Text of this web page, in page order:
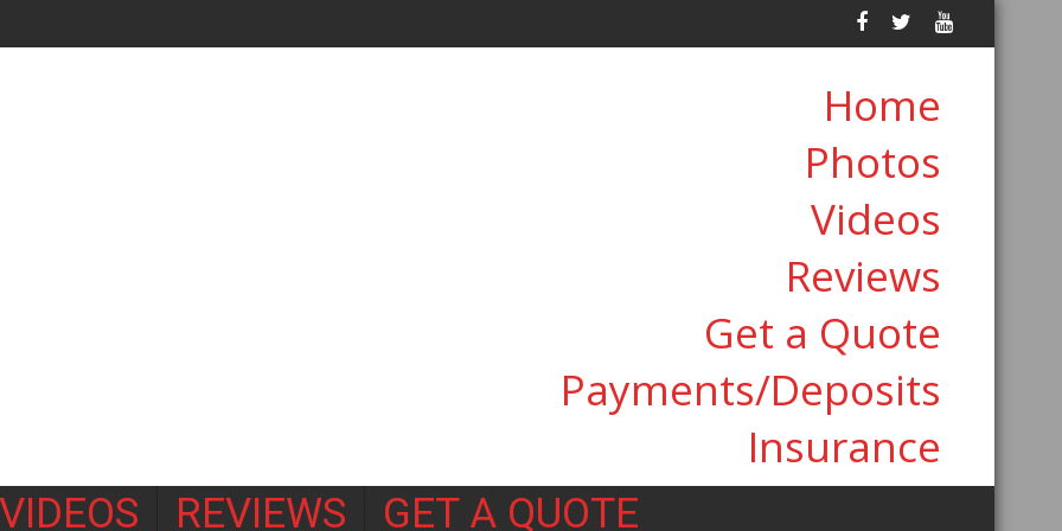
Home
Photos
Videos
Reviews
Get a Quote
Payments/Deposits
Insurance
VIDEOS REVIEWS
GET A QUOTE